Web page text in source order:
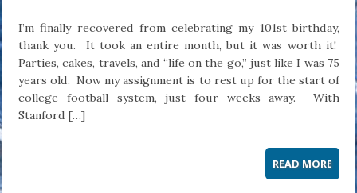
I’m finally recovered from celebrating my 101st birthday,
thank you. It took an entire month, but it was worth it!
Parties, cakes, travels, and “life on the go,” just like I was 75
years old. Now my assignment is to rest up for the start of
college football system, just four weeks away. With
Stanford […]
READ MORE